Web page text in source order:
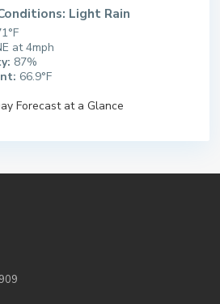
Light Rain
at 4mph
87%
66.9°F
Forecast at a Glance